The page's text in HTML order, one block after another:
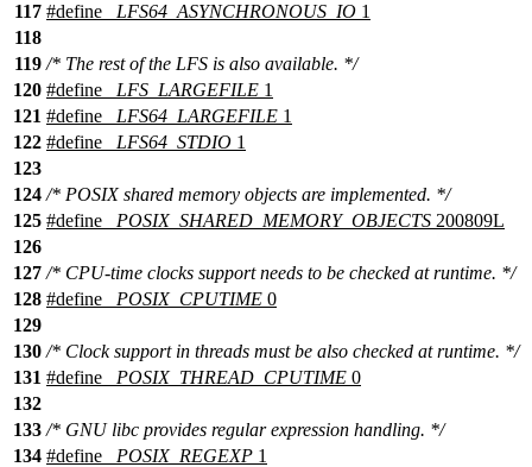
117 #define _LFS64_ASYNCHRONOUS_IO 1
118
119 /* The rest of the LFS is also available. */
120 #define _LFS_LARGEFILE 1
121 #define _LFS64_LARGEFILE 1
122 #define _LFS64_STDIO 1
123
124 /* POSIX shared memory objects are implemented. */
125 #define _POSIX_SHARED_MEMORY_OBJECTS 200809L
126
127 /* CPU-time clocks support needs to be checked at runtime. */
128 #define _POSIX_CPUTIME 0
129
130 /* Clock support in threads must be also checked at runtime. */
131 #define _POSIX_THREAD_CPUTIME 0
132
133 /* GNU libc provides regular expression handling. */
134 #define _POSIX_REGEXP 1